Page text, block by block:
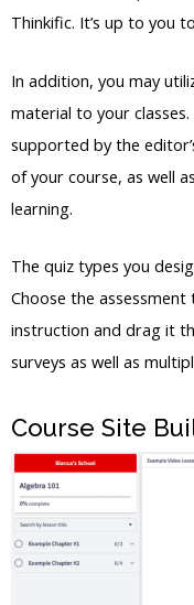
Thinkific. It’s up to you
In addition, you may
material to your
supported by the
of your course, as well
learning.
The quiz types you
Choose the
instruction and drag it
surveys as well as
Course Site